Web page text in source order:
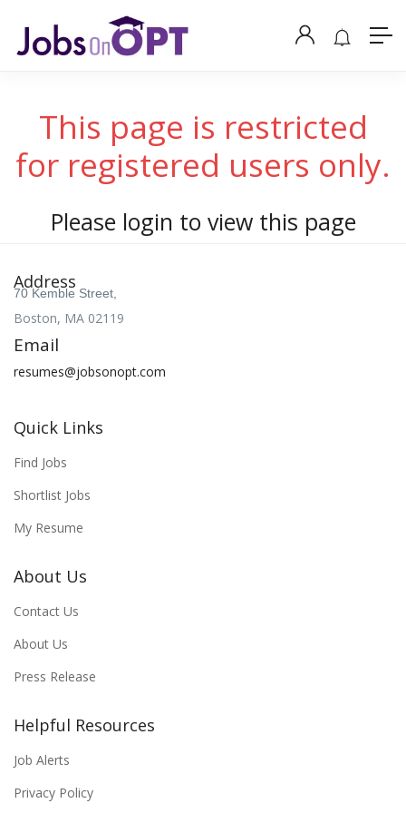
This page is restricted
for registered users only.
Please login to view this page
Address
70 Kemble Street,
Boston, MA 02119
Email
resumes@jobsonopt.com
Quick Links
Find Jobs
Shortlist Jobs
My Resume
About Us
Contact Us
About Us
Press Release
Helpful Resources
Job Alerts
Privacy Policy